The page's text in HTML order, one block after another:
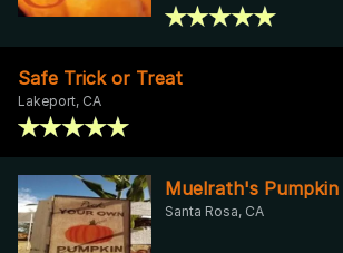
Safe Trick or Treat
Lakeport, CA
Muelrath's
Santa Rosa, CA